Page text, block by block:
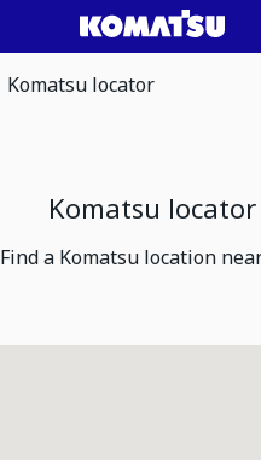
Komatsu locator
Komatsu locator
Find a Komatsu location